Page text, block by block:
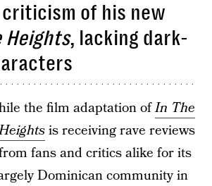
of his new
Heights, lacking dark-
the film adaptation ofIn The
is receiving rave reviews
fans and critics alike for its
Dominican community in